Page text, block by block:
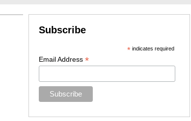
Subscribe
*indicates required
Email Address *